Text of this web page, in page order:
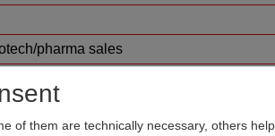
of them are technically necessary, others
pharma sales